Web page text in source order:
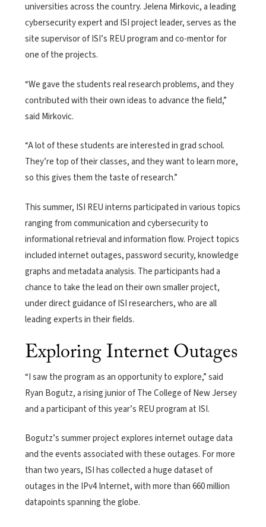
universities across the country. Jelena Mirkovic, a leading
cybersecurity expert and ISI project leader, serves as the
site supervisor of ISI’s REU program and co-mentor for
one of the projects.
“We gave the students real research problems, and they
contributed with their own ideas to advance the field,”
said Mirkovic.
“A lot of these students are interested in grad school.
They’re top of their classes, and they want to learn more,
so this gives them the taste of research.”
This summer, ISI REU interns participated in various topics
ranging from communication and cybersecurity to
informational retrieval and information flow. Project topics
included internet outages, password security, knowledge
graphs and metadata analysis. The participants had a
chance to take the lead on their own smaller project,
under direct guidance of ISI researchers, who are all
leading experts in their fields.
Exploring Internet Outages
“I saw the program as an opportunity to explore,” said
Ryan Bogutz, a rising junior of The College of New Jersey
and a participant of this year’s REU program at ISI.
Bogutz’s summer project explores internet outage data
and the events associated with these outages. For more
than two years, ISI has collected a huge dataset of
outages in the IPv4 Internet, with more than 660 million
datapoints spanning the globe.